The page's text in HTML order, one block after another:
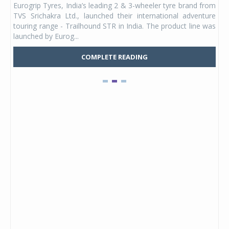
Eurogrip Tyres, India’s leading 2 & 3-wheeler tyre brand from
TVS Srichakra Ltd., launched their international adventure
touring range - Trailhound STR in India. The product line was
launched by Eurog...
COMPLETE READING